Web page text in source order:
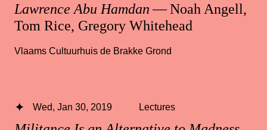
Lawrence Abu Hamdan— Noah Angell,
Tom Rice, Gregory Whitehead
Vlaams Cultuurhuis de Brakke Grond
Wed, Jan 30, 2019 Lectures